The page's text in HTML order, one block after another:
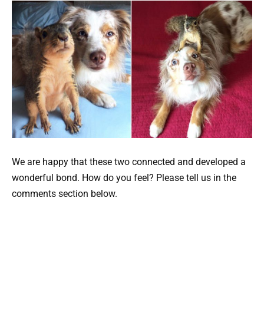
We are happy that these two connected and developed a
wonderful bond. How do you feel? Please tell us in the
comments section below.